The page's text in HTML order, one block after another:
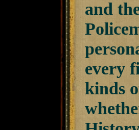
and
every
kinds